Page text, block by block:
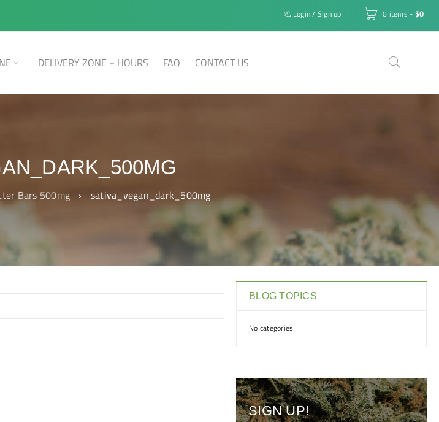
0 items - $0
Login/ Sign up
DELIVERY ZONE + HOURS FAQ CONTACT US
Bars 500mg › sativa_vegan_dark_500mg
BLOG TOPICS
No categories
SIGN UP!